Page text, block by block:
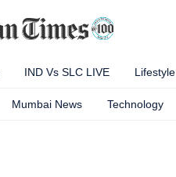
IND Vs SLC LIVE Lifestyle
Mumbai News Technology